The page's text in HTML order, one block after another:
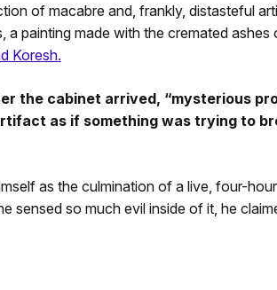
of macabre and, frankly, distasteful
a painting made with the cremated ashes
Koresh.
the cabinet arrived, “mysterious
as if something was trying to
as the culmination of a live, four-hour
sensed so much evil inside of it, he